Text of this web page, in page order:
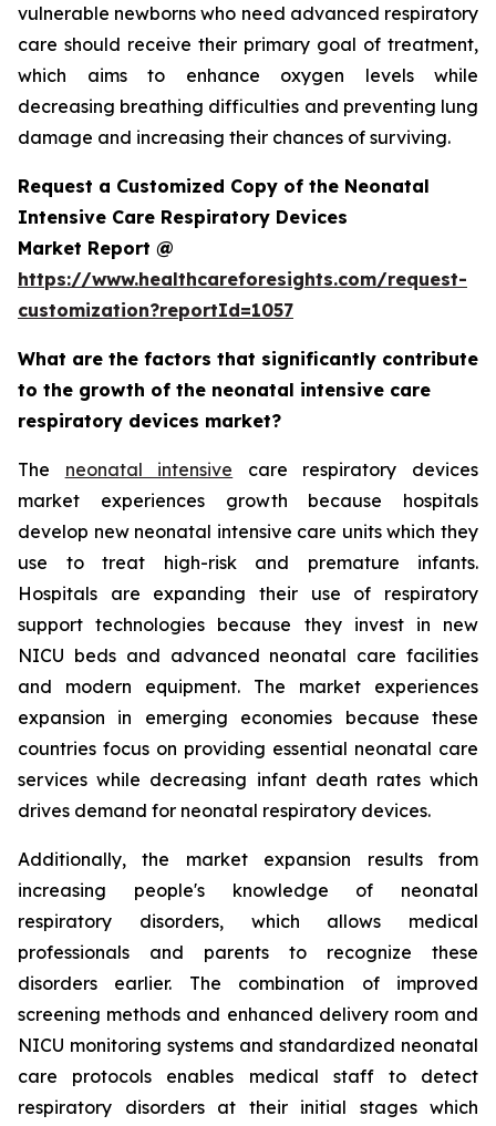
vulnerable newborns who need advanced respiratory
care should receive their primary goal of treatment,
which aims to enhance oxygen levels while
decreasing breathing difficulties and preventing lung
damage and increasing their chances of surviving.
Request a Customized Copy of the Neonatal
Intensive Care Respiratory Devices
Market Report @
https://www.healthcareforesights.com/request-
customization?reportId=1057
What are the factors that significantly contribute
to the growth of the neonatal intensive care
respiratory devices market?
The neonatal intensive care respiratory devices
market experiences growth because hospitals
develop new neonatal intensive care units which they
use to treat high-risk and premature infants.
Hospitals are expanding their use of respiratory
support technologies because they invest in new
NICU beds and advanced neonatal care facilities
and modern equipment. The market experiences
expansion in emerging economies because these
countries focus on providing essential neonatal care
services while decreasing infant death rates which
drives demand for neonatal respiratory devices.
Additionally, the market expansion results from
increasing people's knowledge of neonatal
respiratory disorders, which allows medical
professionals and parents to recognize these
disorders earlier. The combination of improved
screening methods and enhanced delivery room and
NICU monitoring systems and standardized neonatal
care protocols enables medical staff to detect
respiratory disorders at their initial stages which